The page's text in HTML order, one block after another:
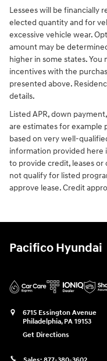
Lessees will be financially
elected quantity and for
excessive vehicle wear.
amount may be
higher in some states.
incentives with the
presented above.
details.
Listed APR, down
are estimates for example
based on very well-
information provided here
to provide credit, leases
not qualify for listed
approve lease. Credit
Pacifico Hyundai
6715 Essington Avenue
Philadelphia, PA 19153
Get Directions